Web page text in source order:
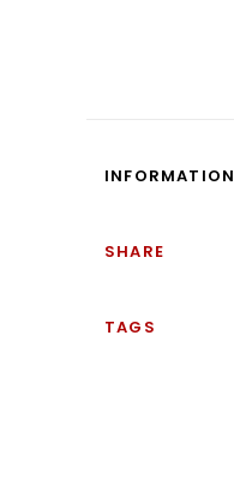
INFORMATION
SHARE
TAGS